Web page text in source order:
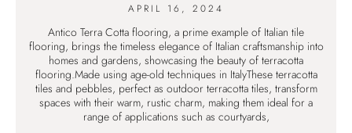
APRIL 16, 2024
Antico Terra Cotta flooring, a prime example of Italian tile
flooring, brings the timeless elegance of Italian craftsmanship into
homes and gardens, showcasing the beauty of terracotta
flooring.Made using age-old techniques in ItalyThese terracotta
tiles and pebbles, perfect as outdoor terracotta tiles, transform
spaces with their warm, rustic charm, making them ideal for a
range of applications such as courtyards,